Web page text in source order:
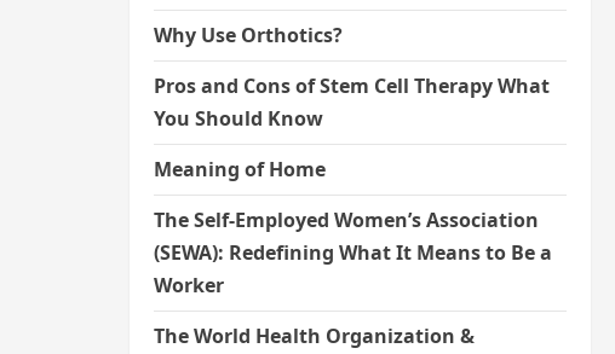
Why Use Orthotics?
Pros and Cons of Stem Cell Therapy What
You Should Know
Meaning of Home
The Self-Employed Women’s Association
(SEWA): Redefining What It Means to Be a
Worker
The World Health Organization &